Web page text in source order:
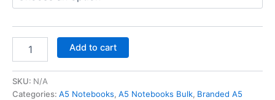
Add to cart
SKU: N/A
Categories: A5 Notebooks, A5 Notebooks Bulk, Branded A5